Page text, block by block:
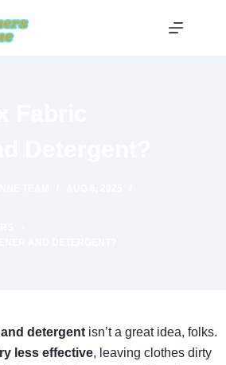
detergent isn’t a great idea, folks.
less effective, leaving clothes dirty